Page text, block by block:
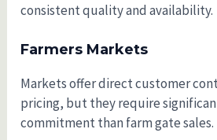
consistent quality and availability.
Farmers Markets
Markets offer direct customer
pricing, but they require
commitment than farm gate sales.